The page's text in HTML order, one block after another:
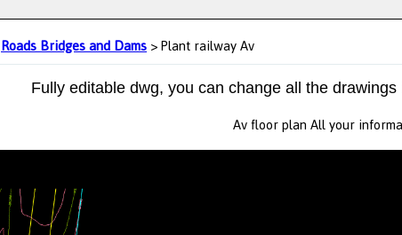
Roads Bridges and Dams> Plant railway Av
Fully editable dwg, you can change all the
Av floor plan All your